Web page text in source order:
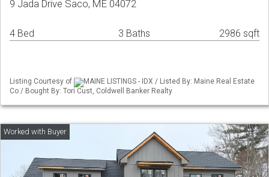
9 Jada Drive Saco, ME 04072
4 Bed 3 Baths 2986 sqft
Listing Courtesy of
MAINE LISTINGS - IDX / Listed By: Maine Real Estate
Co / Bought By: Tori Cust, Coldwell Banker Realty